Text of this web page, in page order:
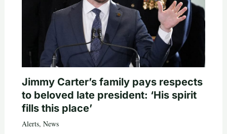
Jimmy Carter’s family pays respects
to beloved late president: ‘His spirit
fills this place’
Alerts, News